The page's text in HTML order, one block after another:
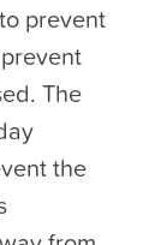
prevent
The
the